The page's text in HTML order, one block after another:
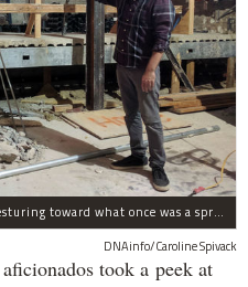
Nitehawk's owner Matthew Viragh gesturing toward what once was a sprawling vaudeville stage with a 50-foot high fly space. The space will be divided into a handful of theaters.
DNAinfo/Caroline Spivack
took a peek at